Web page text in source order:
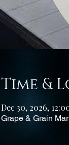
Time &
Dec 30, 2026,
Grape & Grain